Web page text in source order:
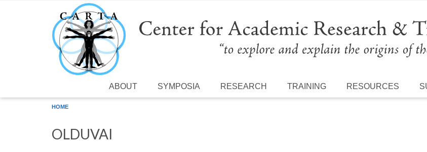
Skip to main content
ABOUT SYMPOSIA RESEARCH TRAINING RESOURCES
HOME
OLDUVAI